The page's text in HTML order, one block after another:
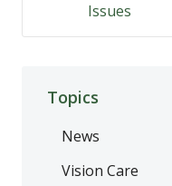
Issues
Topics
News
Vision Care